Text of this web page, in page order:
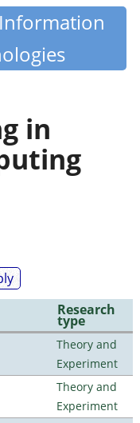
in
Research
type
Theory and
Experiment
Theory and
Experiment